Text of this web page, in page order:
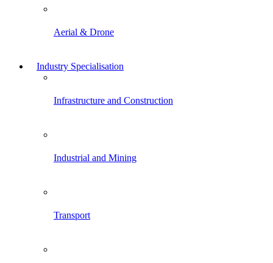
Aerial & Drone
Industry Specialisation
Infrastructure and Construction
Industrial and Mining
Transport